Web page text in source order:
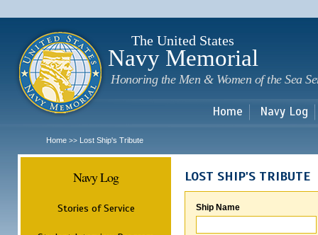
The United States
Navy Memorial
Honoring the Men & Women of the Sea
Home Navy Log
Home >> Lost Ship's Tribute
Navy Log
Stories of Service
LOST SHIP'S TRIBUTE
Ship Name